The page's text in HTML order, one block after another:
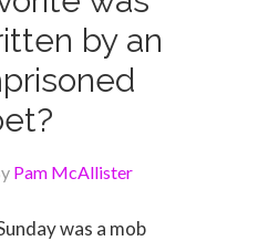
by an
Pam McAllister
was a mob